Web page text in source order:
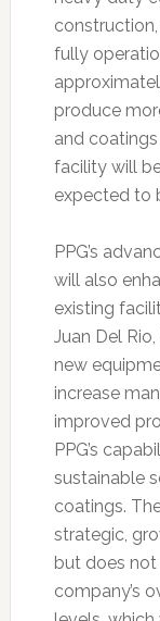
fully
produce
and
facility will
expected to
PPG’s
will also
existing
Juan Del
new
increase
improved
PPG’s
sustainable
coatings.
strategic,
but does not
company’s